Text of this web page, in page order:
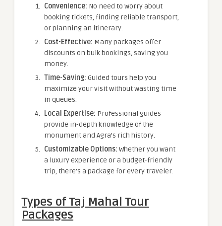
Convenience: No need to worry about
booking tickets, finding reliable transport,
or planning an itinerary.
Cost-Effective: Many packages offer
discounts on bulk bookings, saving you
money.
Time-Saving: Guided tours help you
maximize your visit without wasting time
in queues.
Local Expertise: Professional guides
provide in-depth knowledge of the
monument and Agra’s rich history.
Customizable Options: Whether you want
a luxury experience or a budget-friendly
trip, there’s a package for every traveler.
Types of Taj Mahal Tour
Packages